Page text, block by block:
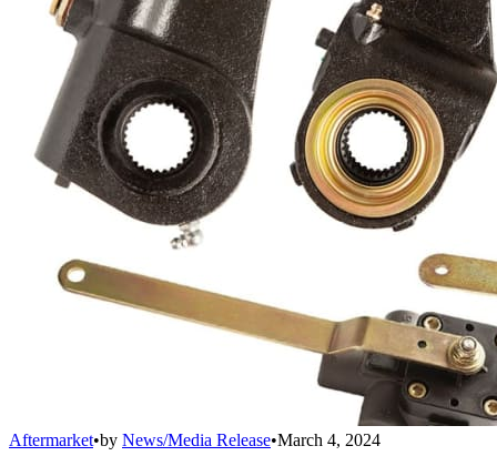
Aftermarket•by News/Media Release•March 4, 2024